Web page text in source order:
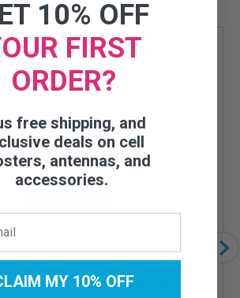
2700MHZ 50 OHM (WILKINSON
10% OFF
FIRST
ORDER?
free shipping, and
deals on cell
antennas, and
accessories.
MY 10% OFF